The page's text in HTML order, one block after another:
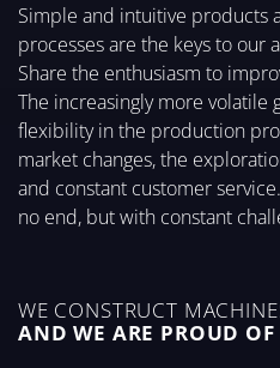
Simple and intuitive products
processes are the keys to our
Share the enthusiasm to
The increasingly more volatile
flexibility in the production
market changes, the
and constant customer
no end, but with constant
WE CONSTRUCT
AND WE ARE PROUD